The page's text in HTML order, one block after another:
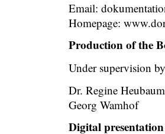
Email:
Homepage:
Production of the
Under supervision
Dr. Regine Heubaum
Georg Wamhof
Digital presentation